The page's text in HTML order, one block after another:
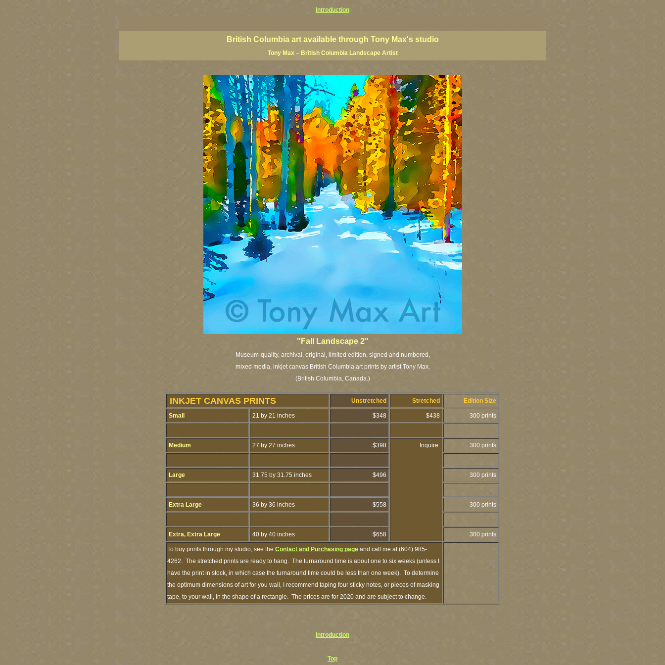
Introduction
British Columbia art available through Tony Max's studio
Tony Max – British Columbia Landscape Artist
"Fall Landscape 2"
Museum-quality, archival, original, limited edition, signed and numbered,
mixed media, inkjet canvas British Columbia art prints by artist Tony Max.
(British Columbia, Canada.)
INKJET CANVAS PRINTS Unstretched Stretched Edition Size
Small 21 by 21 inches $348 $438 300 prints
Medium 27 by 27 inches $398 Inquire. 300 prints
Large 31.75 by 31.75 inches $496 300 prints
Extra Large 36 by 36 inches $558 300 prints
Extra, Extra Large 40 by 40 inches $658 300 prints
To buy prints through my studio, see the Contact and Purchasing page and call me at (604) 985-
4262. The stretched prints are ready to hang. The turnaround time is about one to six weeks (unless I
have the print in stock, in which case the turnaround time could be less than one week). To determine
the optimum dimensions of art for you wall, I recommend taping four sticky notes, or pieces of masking
tape, to your wall, in the shape of a rectangle. The prices are for 2020 and are subject to change.
Introduction
Top